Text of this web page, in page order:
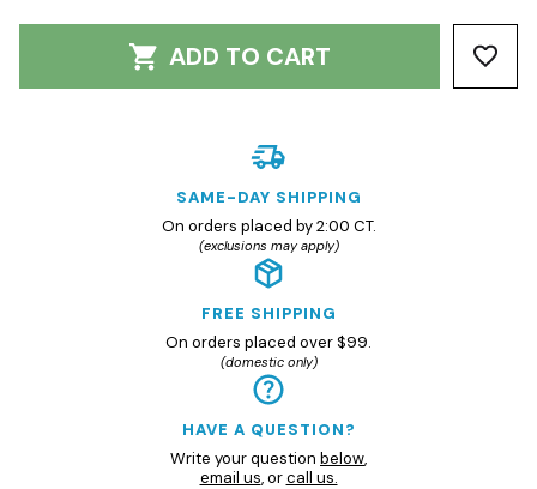
ADD TO CART
SAME-DAY SHIPPING
On orders placed by 2:00 CT.
(exclusions may apply)
FREE SHIPPING
On orders placed over $99.
(domestic only)
HAVE A QUESTION?
Write your question below,
email us, orcall us.